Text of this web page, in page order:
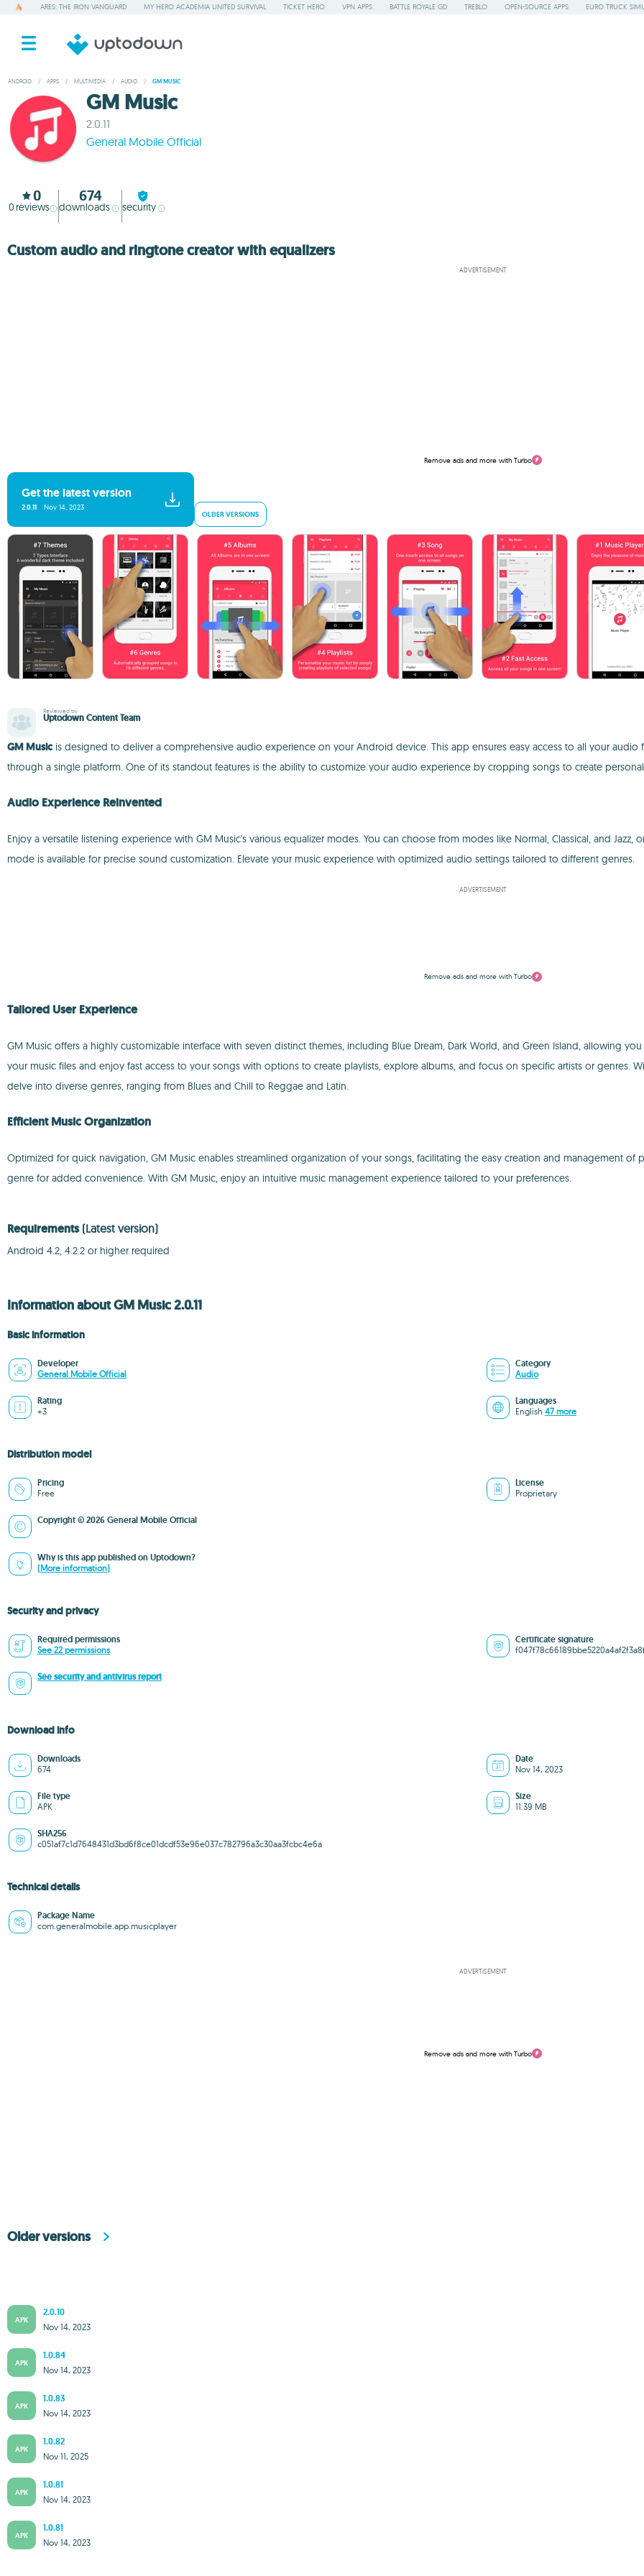
ARES: THE IRON VANGUARD MY HERO ACADEMIA UNITED SURVIVAL TICKET HERO VPN APPS BATTLE ROYALE GD TREBLO OPEN-SOURCE APPS EURO TRUCK
ANDROID / APPS / MULTIMEDIA / AUDIO / GM MUSIC
GM Music
2.0.11
General Mobile Official
0
0 reviews
674
downloads security
Custom audio and ringtone creator with equalizers
ADVERTISEMENT
Remove ads and more with Turbo
Get the latest version
2.0.11 Nov 14, 2023
OLDER VERSIONS
Reviewed by
Uptodown Content Team
GM Music is designed to deliver a comprehensive audio experience on your Android device. This app ensures easy access to all your
through a single platform. One of its standout features is the ability to customize your audio experience by cropping songs to create
Audio Experience Reinvented
Enjoy a versatile listening experience with GM Music's various equalizer modes. You can choose from modes like Normal, Classical, and
mode is available for precise sound customization. Elevate your music experience with optimized audio settings tailored to different genres.
ADVERTISEMENT
Remove ads and more with Turbo
Tailored User Experience
GM Music offers a highly customizable interface with seven distinct themes, including Blue Dream, Dark World, and Green Island, allowing
your music files and enjoy fast access to your songs with options to create playlists, explore albums, and focus on specific artists or genres.
delve into diverse genres, ranging from Blues and Chill to Reggae and Latin.
Efficient Music Organization
Optimized for quick navigation, GM Music enables streamlined organization of your songs, facilitating the easy creation and management
genre for added convenience. With GM Music, enjoy an intuitive music management experience tailored to your preferences.
Requirements (Latest version)
Android 4.2, 4.2.2 or higher required
Information about GM Music 2.0.11
Basic information
Developer
General Mobile Official
Category
Audio
Rating
+3
Languages
English 47 more
Distribution model
Pricing
Free
License
Proprietary
Copyright © 2026 General Mobile Official
Why is this app published on Uptodown?
(More information)
Security and privacy
Required permissions
See 22 permissions
Certificate signature
See security and antivirus report
Download info
Downloads
674
Date
Nov 14, 2023
File type
APK
Size
11.39 MB
SHA256
c051af7c1d7648431d3bd6f8ce01dcdf53e96e037c782796a3c30aa3fcbc4e6a
Technical details
Package Name
com.generalmobile.app.musicplayer
ADVERTISEMENT
Remove ads and more with Turbo
Older versions
APK
2.0.10
Nov 14, 2023
APK
1.0.84
Nov 14, 2023
APK
1.0.83
Nov 14, 2023
APK
1.0.82
Nov 11, 2025
APK
1.0.81
Nov 14, 2023
APK
1.0.81
Nov 14, 2023